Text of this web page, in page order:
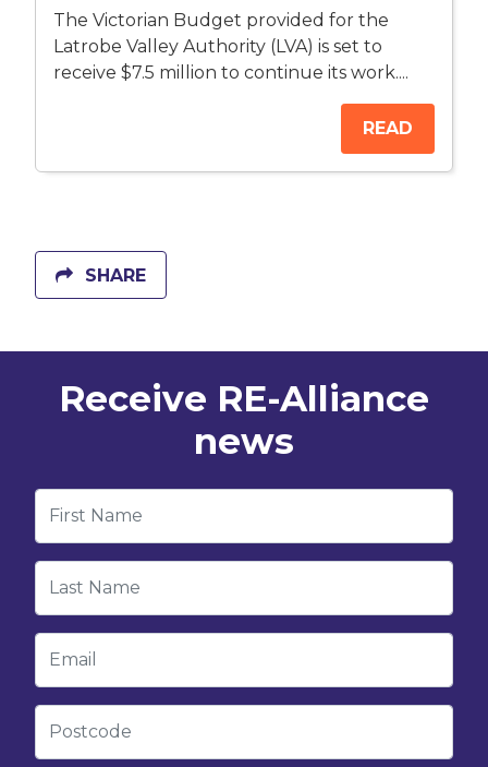
The Victorian Budget provided for the
Latrobe Valley Authority (LVA) is set to
receive $7.5 million to continue its work....
READ
SHARE
Receive RE-Alliance
news
First Name
Last Name
Email
Postcode